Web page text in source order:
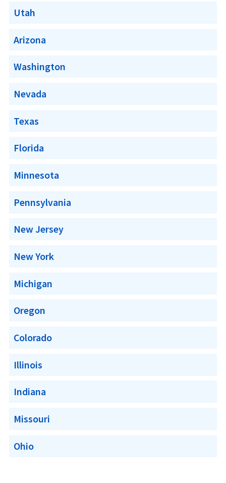
Utah
Arizona
Washington
Nevada
Texas
Florida
Minnesota
Pennsylvania
New Jersey
New York
Michigan
Oregon
Colorado
Illinois
Indiana
Missouri
Ohio